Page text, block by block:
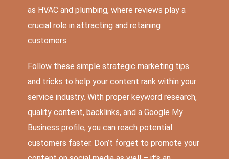
as HVAC and plumbing, where reviews play a
crucial role in attracting and retaining
customers.
Follow these simple strategic marketing tips
and tricks to help your content rank within your
service industry. With proper keyword research,
quality content, backlinks, and a Google My
Business profile, you can reach potential
customers faster. Don’t forget to promote your